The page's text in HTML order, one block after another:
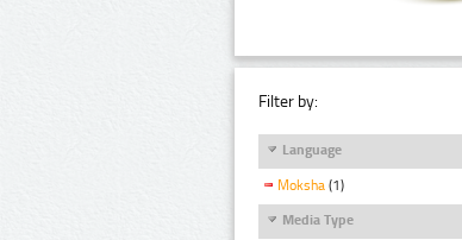
Filter by:
Language
Moksha (1)
Media Type